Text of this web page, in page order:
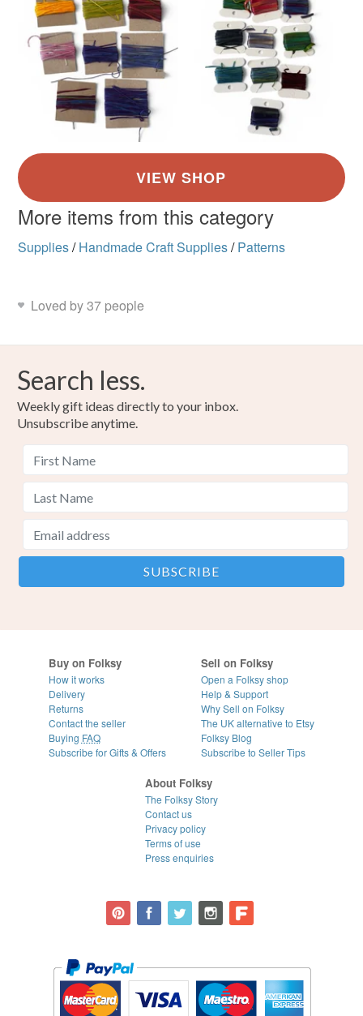
More items from this category
Supplies/ Handmade Craft Supplies/ Patterns
Loved by 37 people
Search less.
Weekly gift ideas directly to your inbox.
Unsubscribe anytime.
Buy on Folksy
How it works
Delivery
Returns
Contact the seller
Buying FAQ
Subscribe for Gifts & Offers
Sell on Folksy
Open a Folksy shop
Help & Support
Why Sell on Folksy
The UK alternative to Etsy
Folksy Blog
Subscribe to Seller Tips
About Folksy
The Folksy Story
Contact us
Privacy policy
Terms of use
Press enquiries